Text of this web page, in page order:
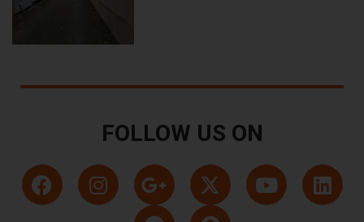
FOLLOW US ON